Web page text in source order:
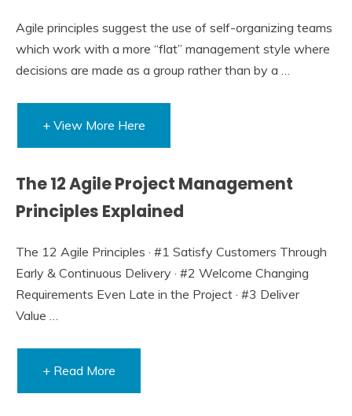
Agile principles suggest the use of self-organizing teams
which work with a more “flat” management style where
decisions are made as a group rather than by a …
+ View More Here
The 12 Agile Project Management
Principles Explained
The 12 Agile Principles · #1 Satisfy Customers Through
Early & Continuous Delivery · #2 Welcome Changing
Requirements Even Late in the Project · #3 Deliver
Value …
+ Read More